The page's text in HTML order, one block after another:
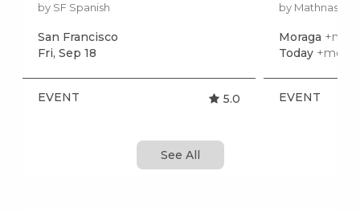
by SF Spanish
San Francisco
Fri, Sep 18
EVENT 5.0
by Mathnasium
Moraga
Today +more
EVENT
See All